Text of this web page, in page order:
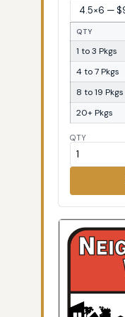
QTY
1 to 3 Pkgs
4 to 7 Pkgs
8 to 19 Pkgs
20+ Pkgs
QTY